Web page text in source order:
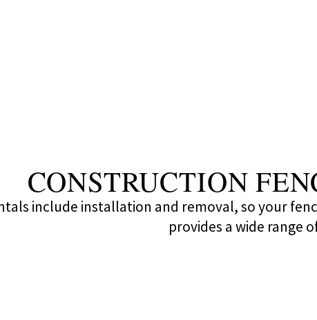
CONSTRUCTION
include installation and removal, so your
provides a wide range